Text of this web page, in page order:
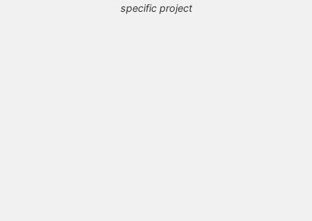
specific project